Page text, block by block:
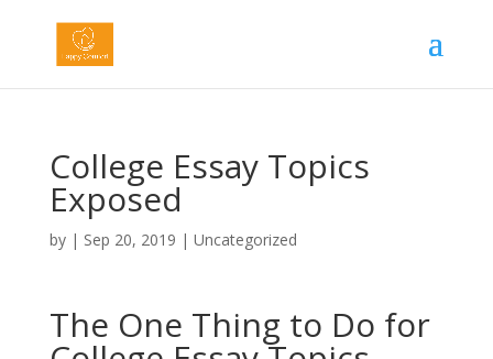
College Essay Topics
Exposed
by | Sep 20, 2019 | Uncategorized
The One Thing to Do for